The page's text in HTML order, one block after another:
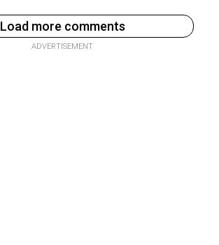
Load more comments
ADVERTISEMENT